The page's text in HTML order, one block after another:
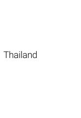
Thailand